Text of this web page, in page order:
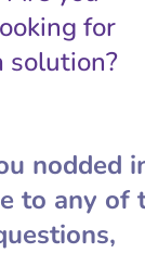
for
solution?
nodded
to any of